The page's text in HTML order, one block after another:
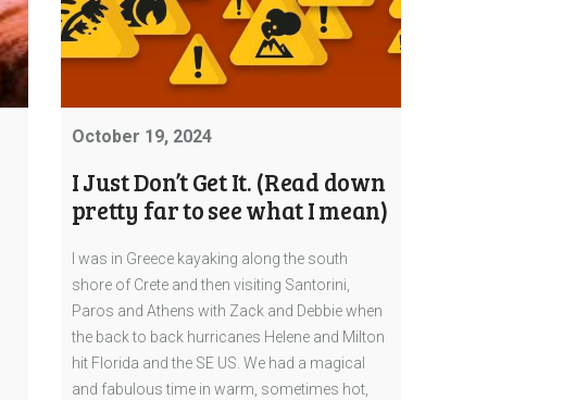
October 19, 2024
I Just Don’t Get It. (Read down
pretty far to see what I mean)
I was in Greece kayaking along the south
shore of Crete and then visiting Santorini,
Paros and Athens with Zack and Debbie when
the back to back hurricanes Helene and Milton
hit Florida and the SE US. We had a magical
and fabulous time in warm, sometimes hot,